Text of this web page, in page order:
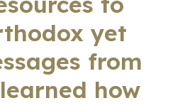
yet
from
how